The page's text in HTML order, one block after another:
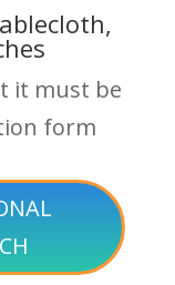
it must be
form